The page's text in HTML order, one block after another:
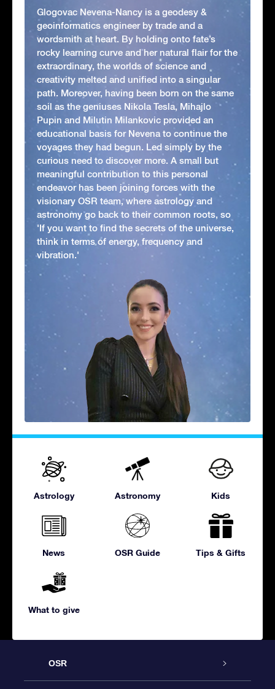
Glogovac Nevena-Nancy is a geodesy &
geoinformatics engineer by trade and a
wordsmith at heart. By holding onto fate’s
rocky learning curve and her natural flair for the
extraordinary, the worlds of science and
creativity melted and unified into a singular
path. Moreover, having been born on the same
soil as the geniuses Nikola Tesla, Mihajlo
Pupin and Milutin Milankovic provided an
educational basis for Nevena to continue the
voyages they had begun. Led simply by the
curious need to discover more. A small but
meaningful contribution to this personal
endeavor has been joining forces with the
visionary OSR team, where astrology and
astronomy go back to their common roots, so
'If you want to find the secrets of the universe,
think in terms of energy, frequency and
vibration.'
Astrology Astronomy Kids
News OSR Guide Tips & Gifts
What to give
OSR